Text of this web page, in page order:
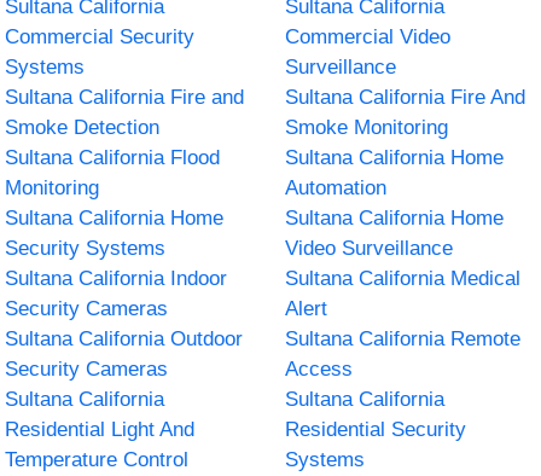
Sultana California
Commercial Security
Systems
Sultana California
Commercial Video
Surveillance
Sultana California Fire and
Smoke Detection
Sultana California Fire And
Smoke Monitoring
Sultana California Flood
Monitoring
Sultana California Home
Automation
Sultana California Home
Security Systems
Sultana California Home
Video Surveillance
Sultana California Indoor
Security Cameras
Sultana California Medical
Alert
Sultana California Outdoor
Security Cameras
Sultana California Remote
Access
Sultana California
Residential Light And
Temperature Control
Sultana California
Residential Security
Systems